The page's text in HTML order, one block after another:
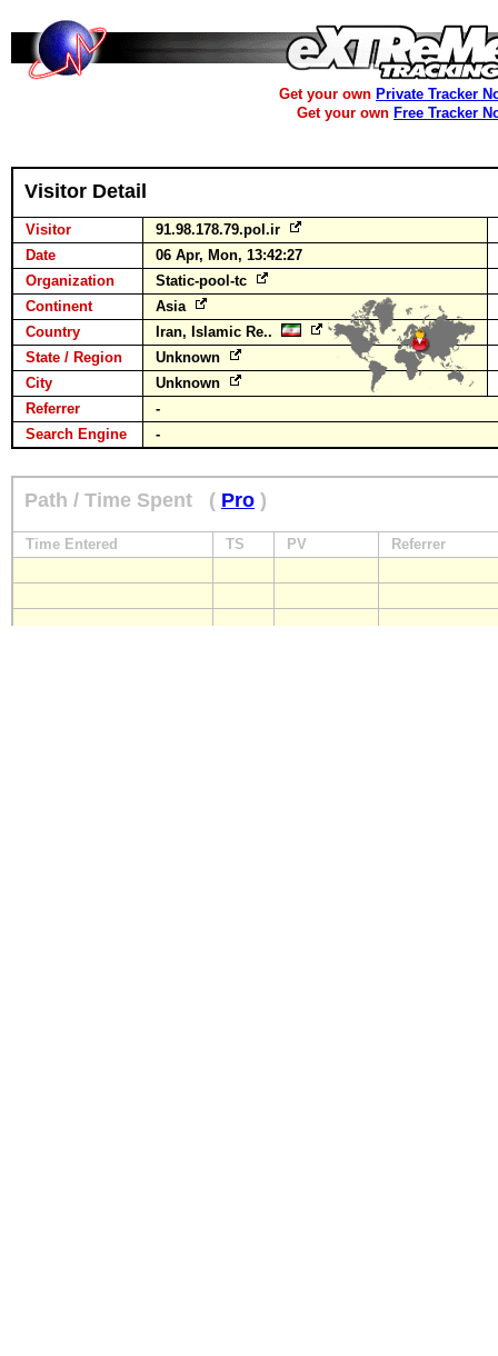
Get your own Private Tracker
Get your own Free Tracker
Visitor Detail
Visitor
91.98.178.79.pol.ir
Date
06 Apr, Mon, 13:42:27
Organization
Static-pool-tc
Continent
Asia
Country
Iran, Islamic Re..
State / Region
Unknown
City
Unknown
Referrer
-
Search Engine
-
Path / Time Spent ( Pro )
Time Entered TS PV Referrer